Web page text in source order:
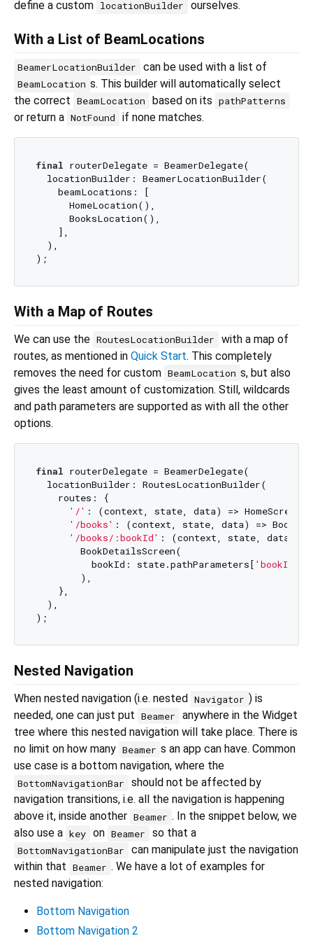
define a custom locationBuilder ourselves.
With a List of BeamLocations
BeamerLocationBuilder can be used with a list of
BeamLocation s. This builder will automatically select
the correct BeamLocation based on its pathPatterns
or return a NotFound if none matches.
final routerDelegate = BeamerDelegate(
  locationBuilder: BeamerLocationBuilder(
    beamLocations: [
      HomeLocation(),
      BooksLocation(),
    ],
  ),
With a Map of Routes
We can use the RoutesLocationBuilder
with a map of
routes, as mentioned in Quick Start. This completely
removes the need for custom BeamLocation s, but also
gives the least amount of customization. Still, wildcards
and path parameters are supported as with all the other
options.
final routerDelegate = BeamerDelegate(
  locationBuilder: RoutesLocationBuilder(
    routes: {
'/' : (context, state, data) =>
'/books' : (context, state, data) =>
'/books/:bookId' : (context, state, data) =>
        BookDetailsScreen(
          bookId: state.pathParameters[
'bookId'
        ),
    },
  ),
Nested Navigation
When nested navigation (i.e. nested Navigator ) is
needed, one can just put Beamer
anywhere in the Widget
tree where this nested navigation will take place. There is
no limit on how many Beamer s an app can have. Common
use case is a bottom navigation, where the
BottomNavigationBar
should not be affected by
navigation transitions, i.e. all the navigation is happening
above it, inside another Beamer . In the snippet below, we
also use a key on Beamer so that a
BottomNavigationBar
can manipulate just the navigation
within that Beamer . We have a lot of examples for
nested navigation:
Bottom Navigation
Bottom Navigation 2